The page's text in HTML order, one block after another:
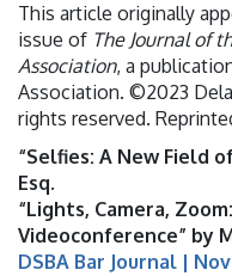
This article originally
issue of The Journal of
Association, a
Association. ©2023
rights reserved.
“Selfies: A New Field
Esq.
“Lights, Camera,
Videoconference” by
DSBA Bar Journal |